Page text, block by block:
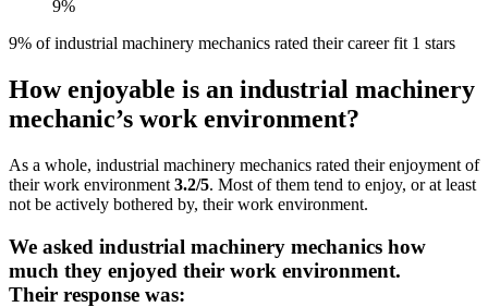
9%
9% of industrial machinery mechanics rated their career fit 1 stars
How enjoyable is an industrial machinery
mechanic’s work environment?
As a whole, industrial machinery mechanics rated their enjoyment of
their work environment 3.2/5. Most of them tend to enjoy, or at least
not be actively bothered by, their work environment.
We asked industrial machinery mechanics how
much they enjoyed their work environment.
Their response was: